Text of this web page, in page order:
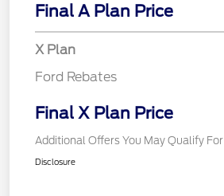
Final A Plan Price
X Plan
Ford Rebates
Final X Plan Price
Additional Offers You May Qualify For
Disclosure